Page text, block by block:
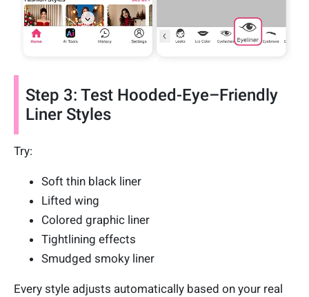
Step 3: Test Hooded-Eye–Friendly
Liner Styles
Try:
Soft thin black liner
Lifted wing
Colored graphic liner
Tightlining effects
Smudged smoky liner
Every style adjusts automatically based on your real